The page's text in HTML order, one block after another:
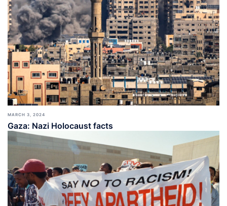
MARCH 3, 2024
Gaza: Nazi Holocaust facts